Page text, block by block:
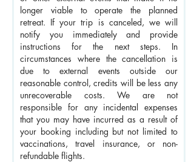
longer viable to operate the planned
retreat. If your trip is canceled, we will
notify you immediately and provide
instructions for the next steps. In
circumstances where the cancellation is
due to external events outside our
reasonable control, credits will be less any
unrecoverable costs. We are not
responsible for any incidental expenses
that you may have incurred as a result of
your booking including but not limited to
vaccinations, travel insurance, or non-
refundable flights.